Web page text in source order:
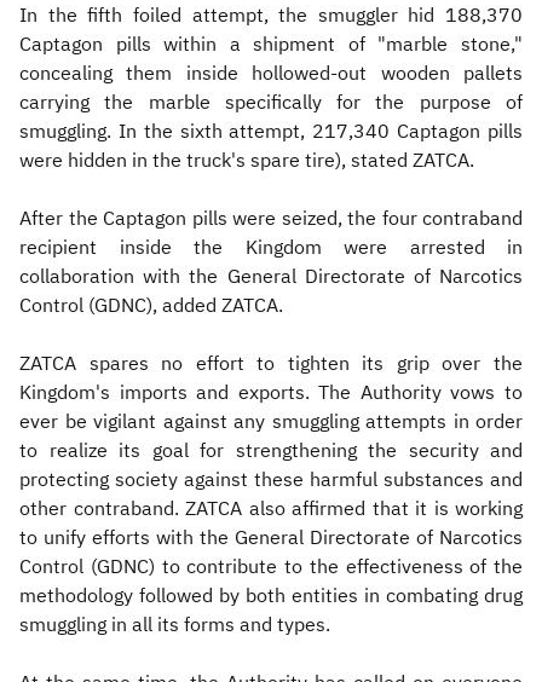
In the fifth foiled attempt, the smuggler hid 188,370
Captagon pills within a shipment of "marble stone,"
concealing them inside hollowed-out wooden pallets
carrying the marble specifically for the purpose of
smuggling. In the sixth attempt, 217,340 Captagon pills
were hidden in the truck's spare tire), stated ZATCA.
After the Captagon pills were seized, the four contraband
recipient inside the Kingdom were arrested in
collaboration with the General Directorate of Narcotics
Control (GDNC), added ZATCA.
ZATCA spares no effort to tighten its grip over the
Kingdom's imports and exports. The Authority vows to
ever be vigilant against any smuggling attempts in order
to realize its goal for strengthening the security and
protecting society against these harmful substances and
other contraband. ZATCA also affirmed that it is working
to unify efforts with the General Directorate of Narcotics
Control (GDNC) to contribute to the effectiveness of the
methodology followed by both entities in combating drug
smuggling in all its forms and types.